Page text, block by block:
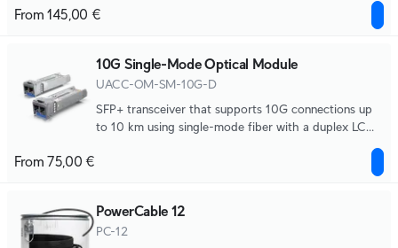
From 145,00 €
10G Single-Mode Optical Module
UACC-OM-SM-10G-D
SFP+ transceiver that supports 10G connections up
to 10 km using single-mode fiber with a duplex LC
From 75,00 €
PowerCable 12
PC-12